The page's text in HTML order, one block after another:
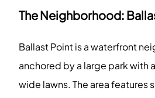
The Neighborhood:
Ballast Point is a waterfront
anchored by a large park with
wide lawns. The area features